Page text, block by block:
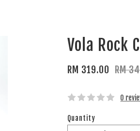
Vola Rock
RM 319.00 RM
0
Quantity